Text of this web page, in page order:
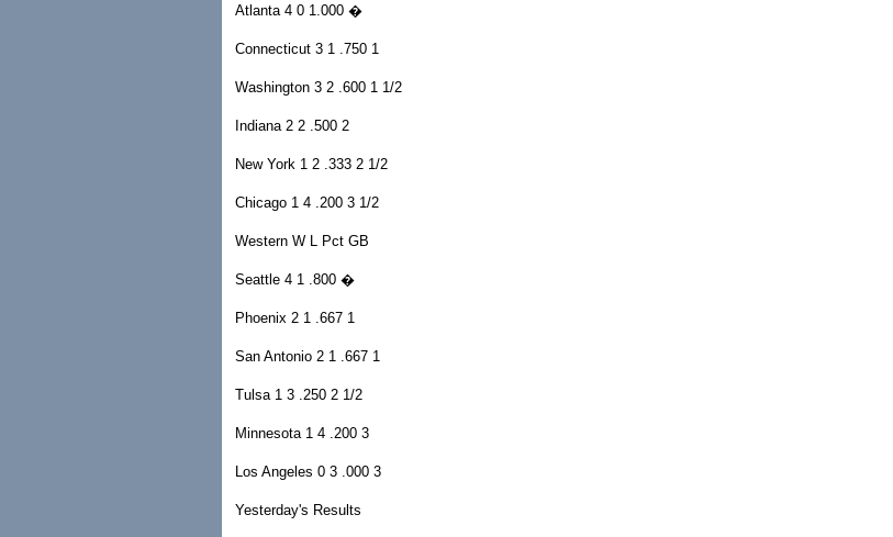
Atlanta 4 0 1.000 �
Connecticut 3 1 .750 1
Washington 3 2 .600 1 1/2
Indiana 2 2 .500 2
New York 1 2 .333 2 1/2
Chicago 1 4 .200 3 1/2
Western W L Pct GB
Seattle 4 1 .800 �
Phoenix 2 1 .667 1
San Antonio 2 1 .667 1
Tulsa 1 3 .250 2 1/2
Minnesota 1 4 .200 3
Los Angeles 0 3 .000 3
Yesterday's Results